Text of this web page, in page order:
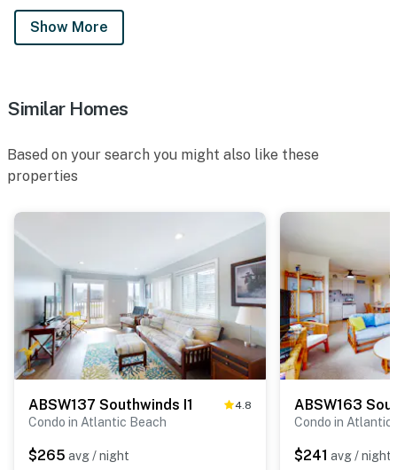
Show More
Similar Homes
Based on your search you might also like these
properties
ABSW137 Southwinds I1 4.8
Condo in Atlantic Beach
$265 avg / night
Condo in Atlantic
$241 avg / night